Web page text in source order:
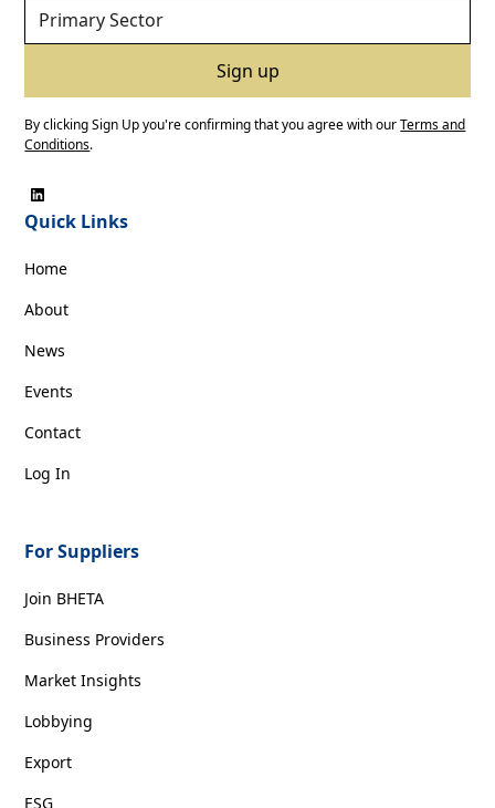
By clicking Sign Up you're confirming that you agree with ourTerms and
Conditions.
Quick Links
Home
About
News
Events
Contact
Log In
For Suppliers
Join BHETA
Business Providers
Market Insights
Lobbying
Export
ESG